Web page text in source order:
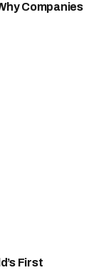
Companies
First